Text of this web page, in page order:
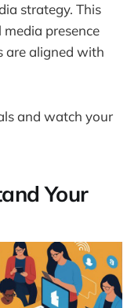
strategy. This
presence
are aligned with
and watch your
Your